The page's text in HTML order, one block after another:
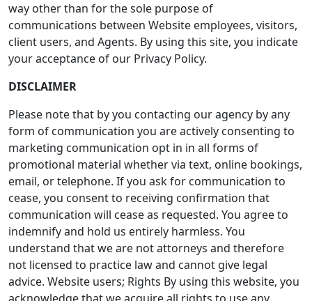
way other than for the sole purpose of
communications between Website employees, visitors,
client users, and Agents. By using this site, you indicate
your acceptance of our Privacy Policy.
DISCLAIMER
Please note that by you contacting our agency by any
form of communication you are actively consenting to
marketing communication opt in in all forms of
promotional material whether via text, online bookings,
email, or telephone. If you ask for communication to
cease, you consent to receiving confirmation that
communication will cease as requested. You agree to
indemnify and hold us entirely harmless. You
understand that we are not attorneys and therefore
not licensed to practice law and cannot give legal
advice. Website users; Rights By using this website, you